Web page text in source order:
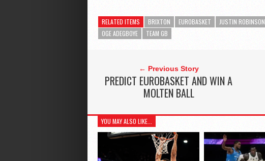
RELATED ITEMS BRIXTON EUROBASKET JUSTIN ROBINSON
OGE ADEGBOYE
TEAM GB
← Previous Story
PREDICT EUROBASKET AND WIN A
MOLTEN BALL
YOU MAY ALSO LIKE...